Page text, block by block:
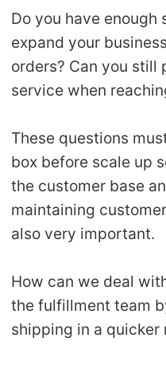
Pro Service
Custom
Print on
About CJ
Success
Do you have
expand your
orders? Can you
service when
These questions
box before scale up
the customer base
maintaining
also very important.
How can we deal
the fulfillment team
shipping in a quicker